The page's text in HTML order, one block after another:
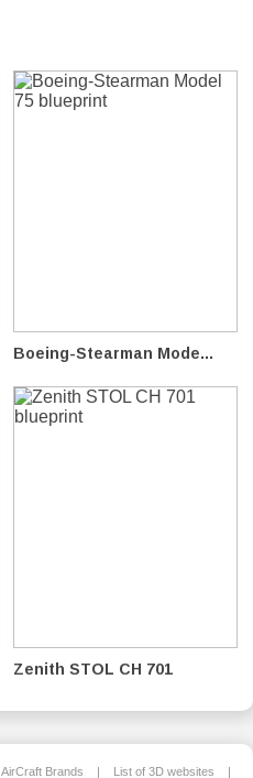
Boeing-Stearman Mode...
Zenith STOL CH 701
AirCraft Brands | List of 3D websites |